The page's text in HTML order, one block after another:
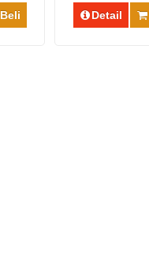
Beli Detail